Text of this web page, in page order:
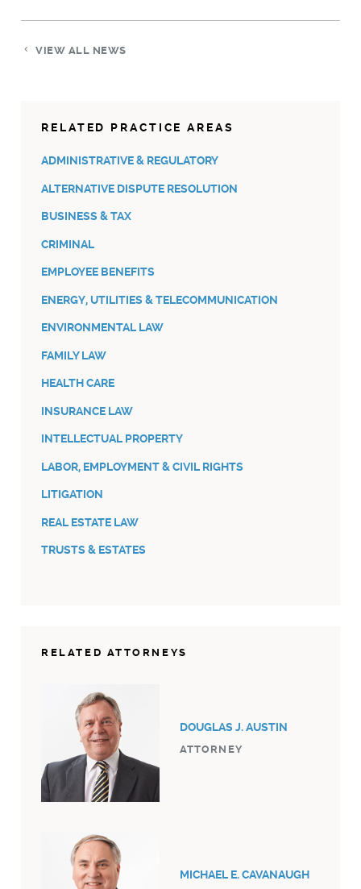
VIEW ALL NEWS
RELATED PRACTICE AREAS
ADMINISTRATIVE & REGULATORY
ALTERNATIVE DISPUTE RESOLUTION
BUSINESS & TAX
CRIMINAL
EMPLOYEE BENEFITS
ENERGY, UTILITIES & TELECOMMUNICATION
ENVIRONMENTAL LAW
FAMILY LAW
HEALTH CARE
INSURANCE LAW
INTELLECTUAL PROPERTY
LABOR, EMPLOYMENT & CIVIL RIGHTS
LITIGATION
REAL ESTATE LAW
TRUSTS & ESTATES
RELATED ATTORNEYS
DOUGLAS J. AUSTIN
ATTORNEY
MICHAEL E. CAVANAUGH